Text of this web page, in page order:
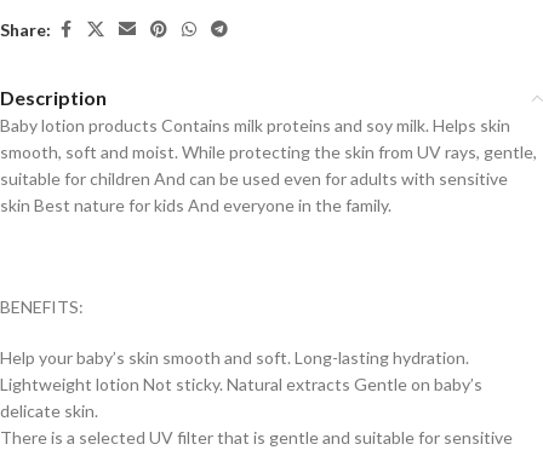
Share:
Description
Baby lotion products Contains milk proteins and soy milk. Helps skin
smooth, soft and moist. While protecting the skin from UV rays, gentle,
suitable for children And can be used even for adults with sensitive
skin Best nature for kids And everyone in the family.
BENEFITS:
Help your baby’s skin smooth and soft. Long-lasting hydration.
Lightweight lotion Not sticky. Natural extracts Gentle on baby’s
delicate skin.
There is a selected UV filter that is gentle and suitable for sensitive